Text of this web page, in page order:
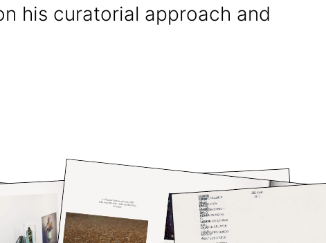
his curatorial approach and